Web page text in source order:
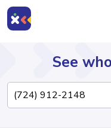
Directory
See